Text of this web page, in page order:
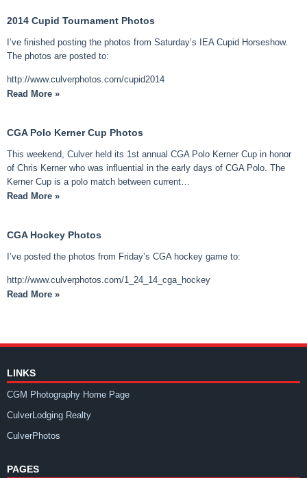
2014 Cupid Tournament Photos
I’ve finished posting the photos from Saturday’s IEA Cupid Horseshow.
The photos are posted to:
http://www.culverphotos.com/cupid2014
Read More »
CGA Polo Kerner Cup Photos
This weekend, Culver held its 1st annual CGA Polo Kerner Cup in honor
of Chris Kerner who was influential in the early days of CGA Polo. The
Kerner Cup is a polo match between current…
Read More »
CGA Hockey Photos
I’ve posted the photos from Friday’s CGA hockey game to:
http://www.culverphotos.com/1_24_14_cga_hockey
Read More »
LINKS
CGM Photography Home Page
CulverLodging Realty
CulverPhotos
PAGES